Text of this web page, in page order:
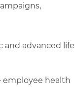
advanced life
employee health